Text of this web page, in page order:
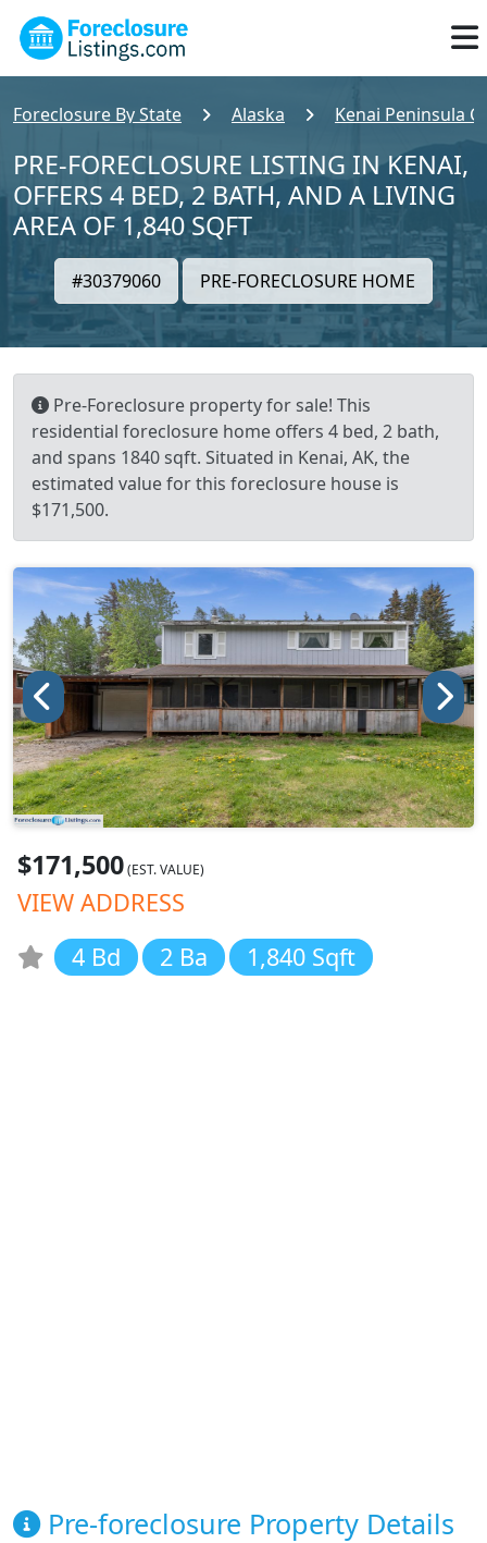
Foreclosure By State Alaska Kenai Peninsula
PRE-FORECLOSURE LISTING IN KENAI,
OFFERS 4 BED, 2 BATH, AND A LIVING
AREA OF 1,840 SQFT
#30379060 PRE-FORECLOSURE HOME
Pre-Foreclosure property for sale! This
residential foreclosure home offers 4 bed, 2 bath,
and spans 1840 sqft. Situated in Kenai, AK, the
estimated value for this foreclosure house is
$171,500.
$171,500(EST. VALUE)
VIEW ADDRESS
4 Bd
2 Ba 1,840 Sqft
Pre-foreclosure Property Details